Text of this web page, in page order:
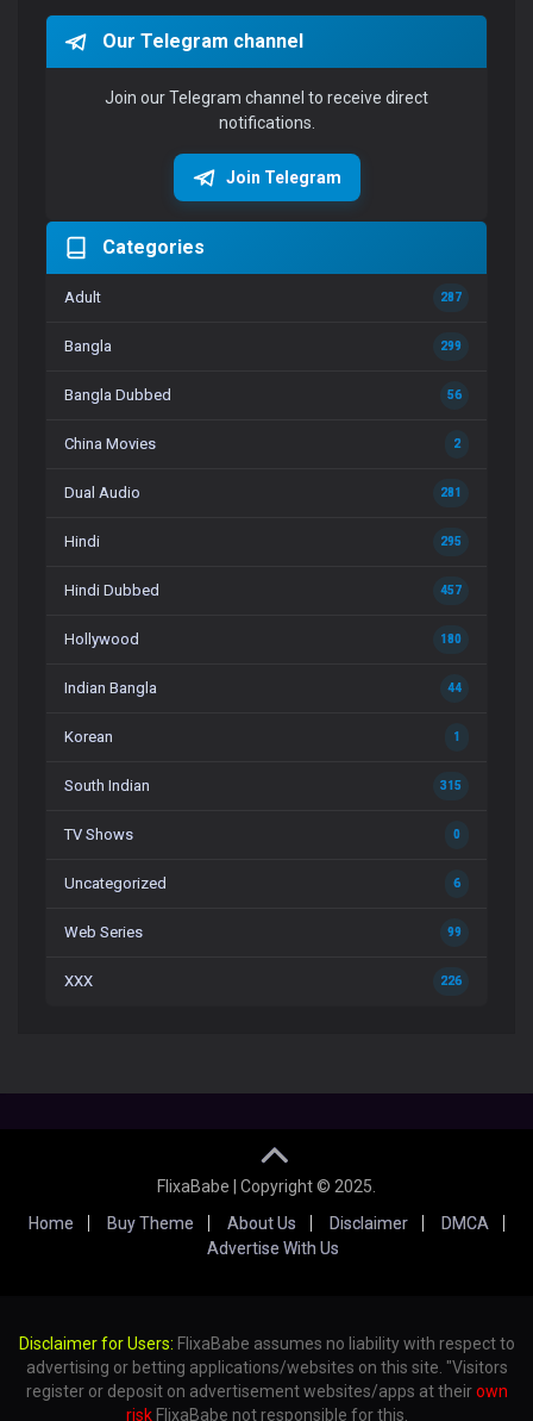
Our Telegram channel
Join our Telegram channel to receive direct
notifications.
Join Telegram
Categories
Adult 287
Bangla 299
Bangla Dubbed 56
China Movies 2
Dual Audio 281
Hindi 295
Hindi Dubbed 457
Hollywood 180
Indian Bangla 44
Korean 1
South Indian 315
TV Shows 0
Uncategorized 6
Web Series 99
XXX 226
FlixaBabe | Copyright © 2025.
Home
Buy Theme About Us Disclaimer
DMCA
Advertise With Us
Disclaimer for Users: FlixaBabe assumes no liability with respect to
advertising or betting applications/websites on this site. "Visitors
register or deposit on advertisement websites/apps at theirown
riskFlixaBabe not responsible for this.